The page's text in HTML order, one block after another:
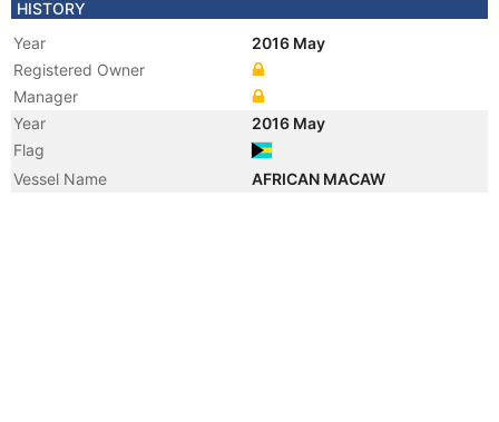
HISTORY
Year
2016 May
Registered Owner
Manager
Year
2016 May
Flag
Vessel Name
AFRICAN MACAW